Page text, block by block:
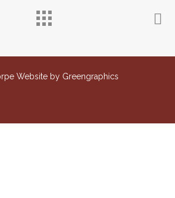
Website by Greengraphics